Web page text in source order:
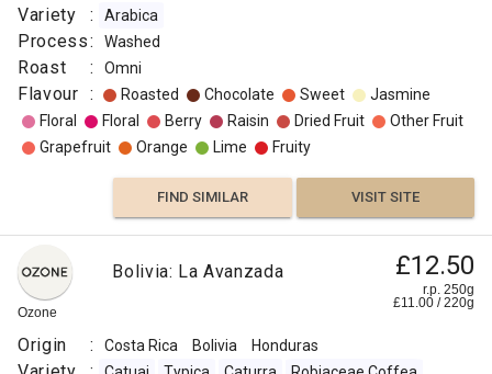
Variety : Arabica
Process: Washed
Roast : Omni
Flavour : Roasted Chocolate Sweet
Jasmine
Floral
Floral Berry Raisin Dried Fruit
Other Fruit
Grapefruit
Orange Lime Fruity
FIND SIMILAR VISIT SITE
Ozone
Bolivia: La Avanzada £12.50
r.p. 250g
£11.00 /220g
Origin : Costa Rica Bolivia Honduras